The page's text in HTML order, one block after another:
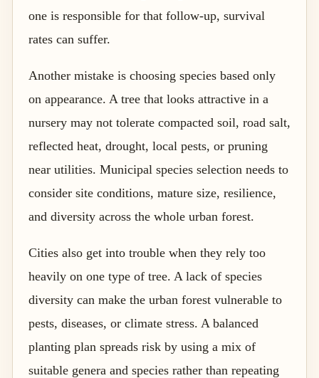
one is responsible for that follow-up, survival
rates can suffer.
Another mistake is choosing species based only
on appearance. A tree that looks attractive in a
nursery may not tolerate compacted soil, road salt,
reflected heat, drought, local pests, or pruning
near utilities. Municipal species selection needs to
consider site conditions, mature size, resilience,
and diversity across the whole urban forest.
Cities also get into trouble when they rely too
heavily on one type of tree. A lack of species
diversity can make the urban forest vulnerable to
pests, diseases, or climate stress. A balanced
planting plan spreads risk by using a mix of
suitable genera and species rather than repeating